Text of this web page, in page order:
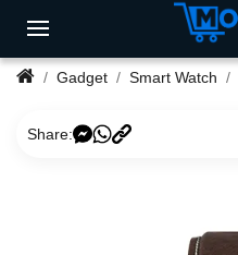
Gadget Smart Watch
Share: